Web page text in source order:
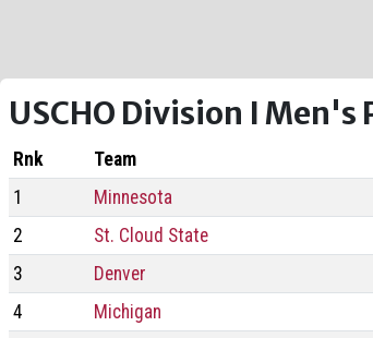
USCHO Division I
Rnk Team
1
Minnesota
2
St. Cloud State
3
Denver
4
Michigan